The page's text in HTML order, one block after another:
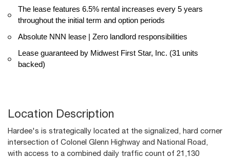
The lease features 6.5% rental increases every 5 years
throughout the initial term and option periods
Absolute NNN lease | Zero landlord responsibilities
Lease guaranteed by Midwest First Star, Inc. (31 units
backed)
Location Description
Hardee's is strategically located at the signalized, hard corner
intersection of Colonel Glenn Highway and National Road,
with access to a combined daily traffic count of 21,130